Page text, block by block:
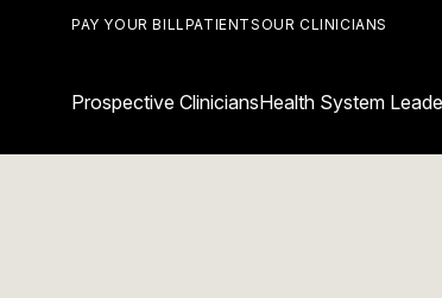
PAY YOUR BILLPATIENTSOUR CLINICIANS
Prospective CliniciansHealth System